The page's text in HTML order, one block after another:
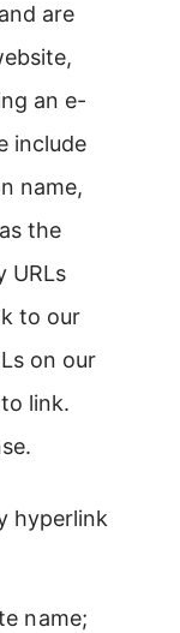
are
an e-
include
name,
the
URLs
to our
on our
link.
hyperlink
name;